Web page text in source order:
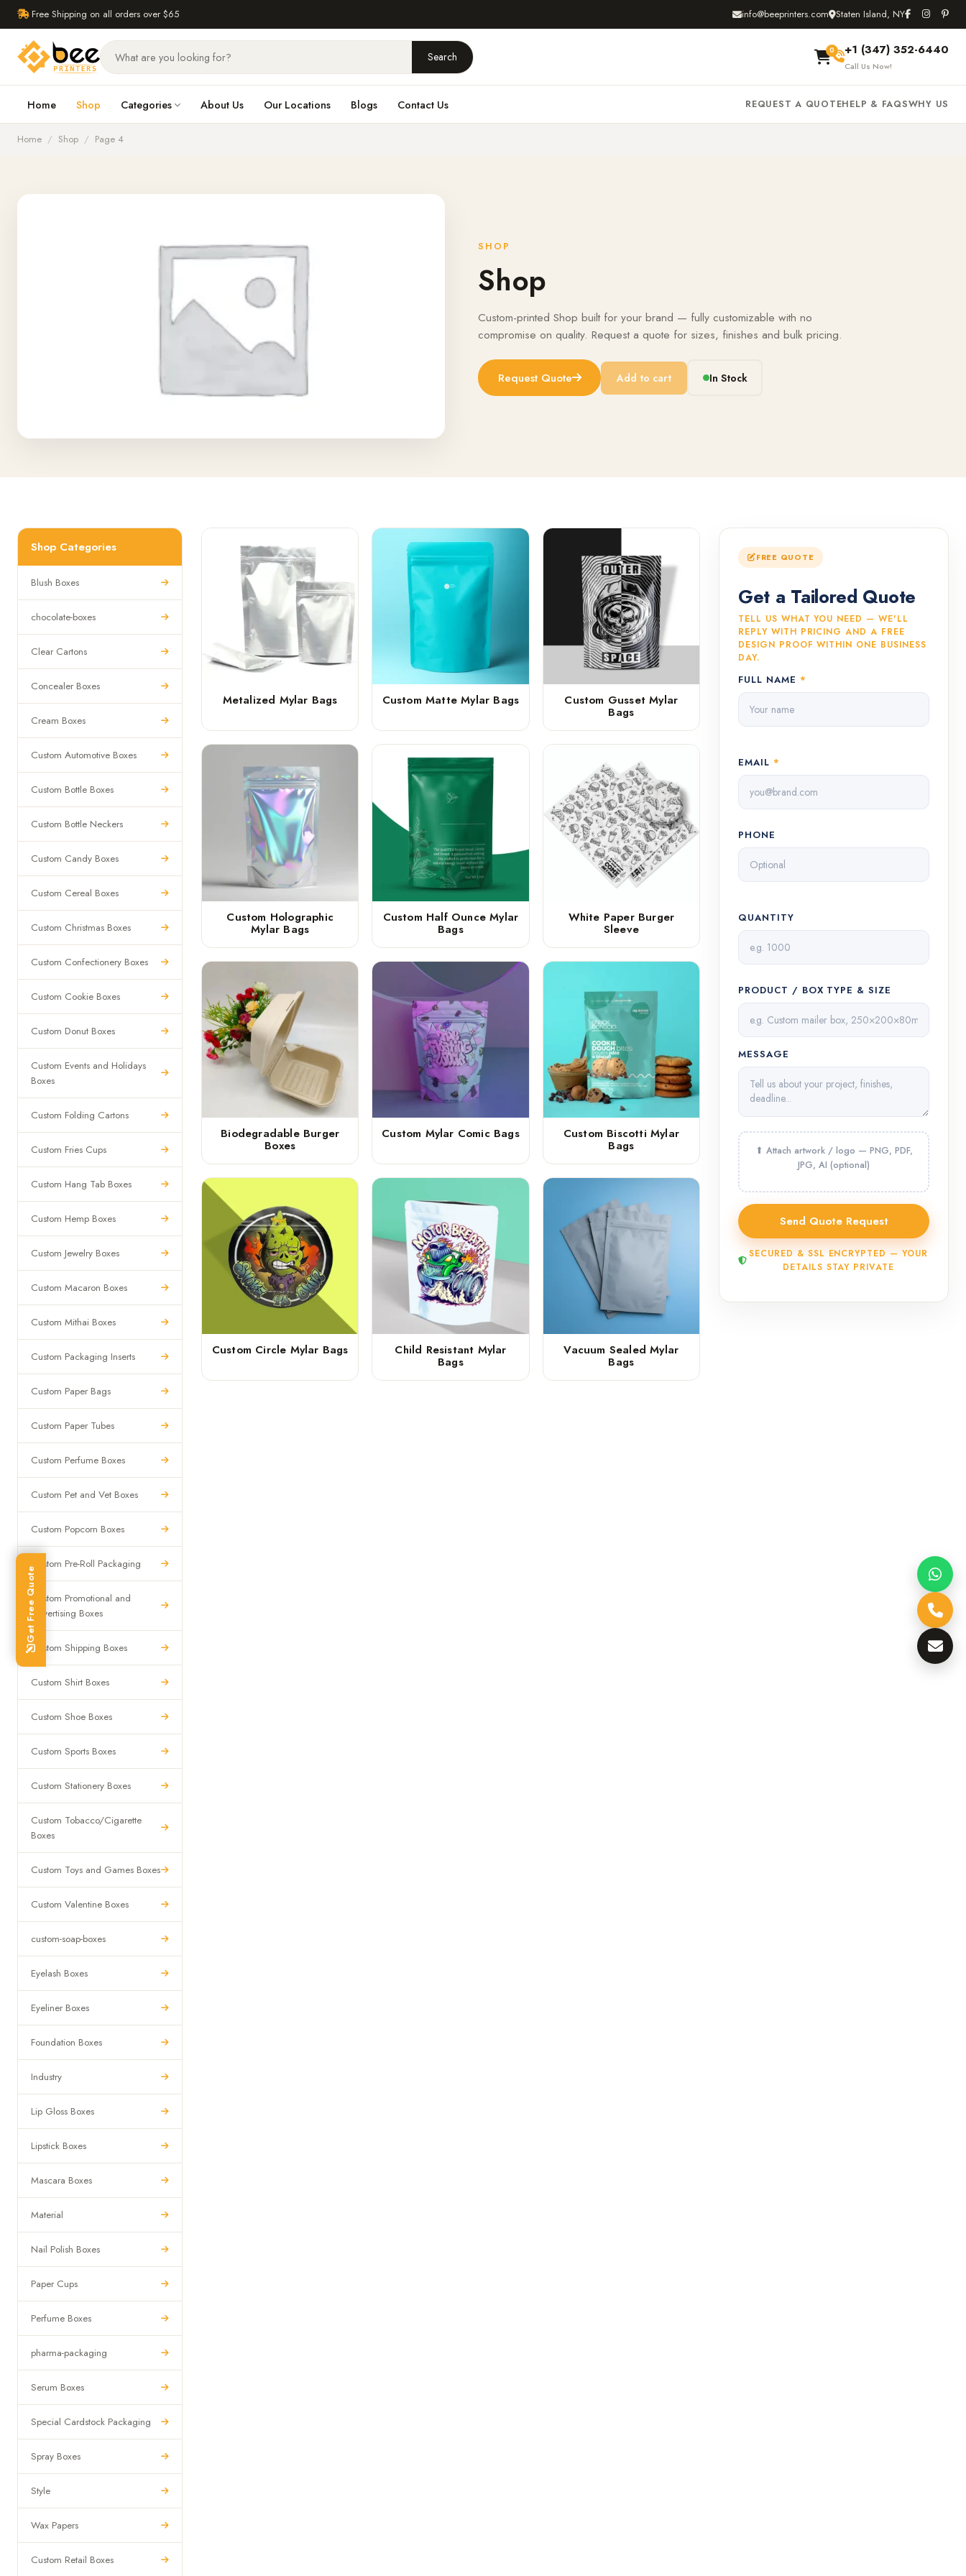
Free Shipping on all orders over $65 info@beeprinters.com Staten Island, NY
Search 0 +1 (347) 352-6440
Call Us Now!
Home Shop Categories About Us Our Locations Blogs Contact Us REQUEST A QUOTEHELP & FAQSWHY US
Home / Shop / Page 4
SHOP
Shop
Custom-printed Shop built for your brand — fully customizable with no
compromise on quality. Request a quote for sizes, finishes and bulk pricing.
Request Quote Add to cart In Stock
Shop Categories
Blush Boxes
chocolate-boxes
Clear Cartons
Concealer Boxes
Cream Boxes
Custom Automotive Boxes
Custom Bottle Boxes
Custom Bottle Neckers
Custom Candy Boxes
Custom Cereal Boxes
Custom Christmas Boxes
Custom Confectionery Boxes
Custom Cookie Boxes
Custom Donut Boxes
Custom Events and Holidays
Boxes
Custom Folding Cartons
Custom Fries Cups
Custom Hang Tab Boxes
Custom Hemp Boxes
Custom Jewelry Boxes
Custom Macaron Boxes
Custom Mithai Boxes
Custom Packaging Inserts
Custom Paper Bags
Custom Paper Tubes
Custom Perfume Boxes
Custom Pet and Vet Boxes
Custom Popcorn Boxes
Custom Pre-Roll Packaging
Custom Promotional and
Advertising Boxes
Custom Shipping Boxes
Custom Shirt Boxes
Custom Shoe Boxes
Custom Sports Boxes
Custom Stationery Boxes
Custom Tobacco/Cigarette
Boxes
Custom Toys and Games Boxes
Custom Valentine Boxes
custom-soap-boxes
Eyelash Boxes
Eyeliner Boxes
Foundation Boxes
Industry
Lip Gloss Boxes
Lipstick Boxes
Mascara Boxes
Material
Nail Polish Boxes
Paper Cups
Perfume Boxes
pharma-packaging
Serum Boxes
Special Cardstock Packaging
Spray Boxes
Style
Wax Papers
Custom Retail Boxes
Metalized Mylar Bags Custom Matte Mylar Bags Custom Gusset Mylar
Bags
Custom Holographic
Mylar Bags
Custom Half Ounce Mylar
Bags
White Paper Burger
Sleeve
Biodegradable Burger
Boxes
Custom Mylar Comic Bags Custom Biscotti Mylar
Bags
Custom Circle Mylar Bags Child Resistant Mylar
Bags
Vacuum Sealed Mylar
Bags
FREE QUOTE
Get a Tailored Quote
TELL US WHAT YOU NEED — WE'LL
REPLY WITH PRICING AND A FREE
DESIGN PROOF WITHIN ONE BUSINESS
DAY.
FULL NAME *
EMAIL *
PHONE
QUANTITY
PRODUCT / BOX TYPE & SIZE
MESSAGE
SECURED & SSL ENCRYPTED — YOUR
DETAILS STAY PRIVATE
Get Free Quote